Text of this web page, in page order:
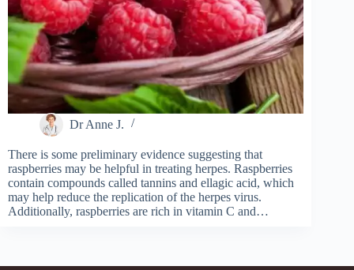
Dr Anne J.
There is some preliminary evidence suggesting that
raspberries may be helpful in treating herpes. Raspberries
contain compounds called tannins and ellagic acid, which
may help reduce the replication of the herpes virus.
Additionally, raspberries are rich in vitamin C and…